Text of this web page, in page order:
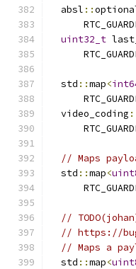
  absl
::
uint32_t
  std
::map<
  video_coding
// Maps
  std
::map<
//
// https://
// Maps a
  std
::map<